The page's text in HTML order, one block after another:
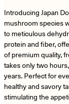
Introducing Japan
mushroom species
to meticulous
protein and fiber,
of premium quality,
takes only two
years. Perfect for
healthy and savory
stimulating the